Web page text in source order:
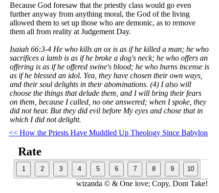
Because God foresaw that the priestly class would go even
further anyway from anything moral, the God of the living
allowed them to set up those who are demonic, as to remove
them all from reality at Judgement Day.
Isaiah 66:3-4 He who kills an ox is as if he killed a man; he who
sacrifices a lamb is as if he broke a dog's neck; he who offers an
offering is as if he offered swine's blood; he who burns incense is
as if he blessed an idol. Yea, they have chosen their own ways,
and their soul delights in their abominations. (4) I also will
choose the things that delude them, and I will bring their fears
on them, because I called, no one answered; when I spoke, they
did not hear. But they did evil before My eyes and chose that in
which I did not delight.
<< How the Priests Have Muddled Up Theology Since Babylon
Rate
wizanda © & One love; Copy, Dont Take!